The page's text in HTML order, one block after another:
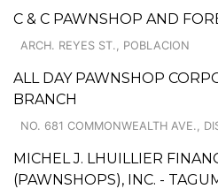
C & C PAWNSHOP AND
ARCH. REYES ST., POBLACION
ALL DAY PAWNSHOP
BRANCH
NO. 681 COMMONWEALTH AVE.,
MICHEL J. LHUILLIER
(PAWNSHOPS), INC. -